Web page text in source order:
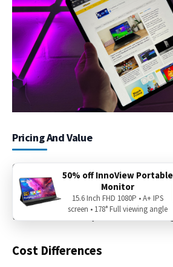
Pricing And Value
Choosing the right iPad Pro size
price and value. Prices vary based on
storage. Understanding these
the best choice for your needs and
Cost Differences
50% off InnoView Portable
Monitor
15.6 Inch FHD 1080P • A+ IPS
screen • 178° Full viewing angle